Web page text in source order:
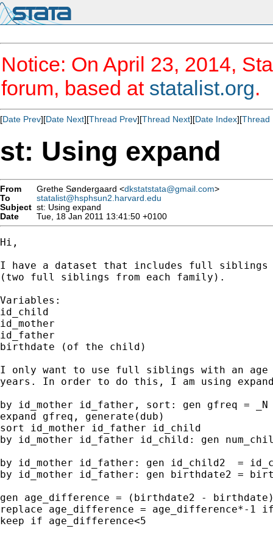
Notice: On April 23, 2014,
forum, based at statalist.org.
[Date Prev][Date Next][Thread Prev][Thread Next][Date Index][Thread
st: Using expand
From Grethe Søndergaard <dkstatstata@gmail.com>
To
statalist@hsphsun2.harvard.edu
Subject st: Using expand
Date
Tue, 18 Jan 2011 13:41:50 +0100
Hi,
I have a dataset that includes full
(two full siblings from each family).
Variables:
id_child
id_mother
id_father
birthdate (of the child)
I only want to use full siblings with an
years. In order to do this, I am using
by id_mother id_father, sort: gen gfreq = _N
expand gfreq, generate(dub)
sort id_mother id_father id_child
by id_mother id_father id_child: gen
by id_mother id_father: gen id_child2  =
by id_mother id_father: gen birthdate2 =
gen age_difference = (birthdate2 -
replace age_difference = age_difference*-1
keep if age_difference<5